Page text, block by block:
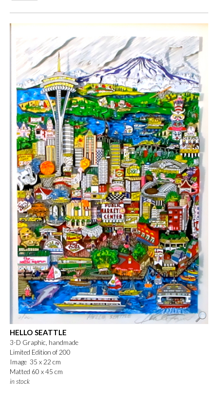
HELLO SEATTLE
3-D Graphic, handmade
Limited Edition of 200
Image 35 x 22 cm
Matted 60 x 45 cm
in stock